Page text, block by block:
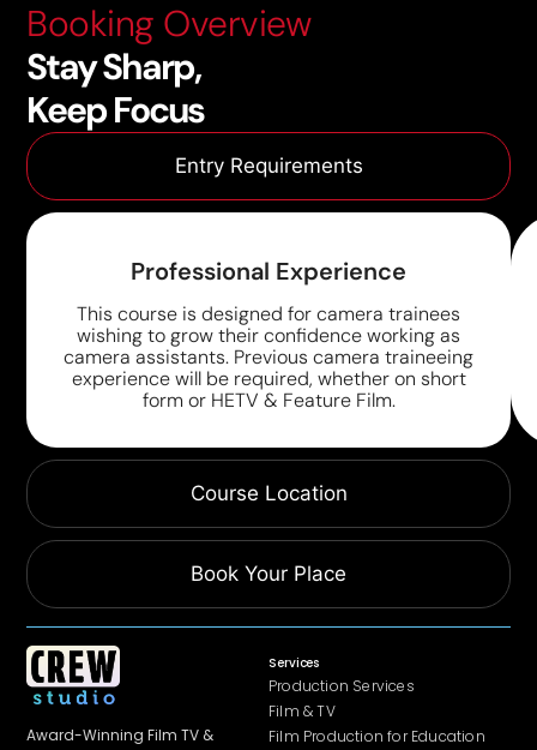
Booking Overview
Stay Sharp,
Keep Focus
Entry Requirements
Course Location
Book Your Place
Professional Experience
This course is designed for camera trainees
wishing to grow their confidence working as
camera assistants. Previous camera traineeing
experience will be required, whether on short
form or HETV & Feature Film.
Award-Winning Film TV &
Services
Production Services
Film & TV
Film Production for Education